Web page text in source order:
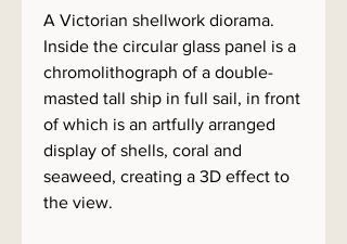
A Victorian shellwork diorama.
Inside the circular glass panel is a
chromolithograph of a double-
masted tall ship in full sail, in front
of which is an artfully arranged
display of shells, coral and
seaweed, creating a 3D effect to
the view.